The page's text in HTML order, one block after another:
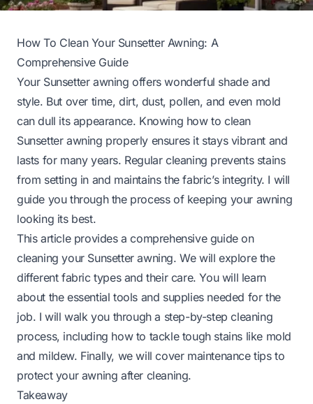
How To Clean Your Sunsetter Awning: A
Comprehensive Guide
Your Sunsetter awning offers wonderful shade and
style. But over time, dirt, dust, pollen, and even mold
can dull its appearance. Knowing how to clean
Sunsetter awning properly ensures it stays vibrant and
lasts for many years. Regular cleaning prevents stains
from setting in and maintains the fabric’s integrity. I will
guide you through the process of keeping your awning
looking its best.
This article provides a comprehensive guide on
cleaning your Sunsetter awning. We will explore the
different fabric types and their care. You will learn
about the essential tools and supplies needed for the
job. I will walk you through a step-by-step cleaning
process, including how to tackle tough stains like mold
and mildew. Finally, we will cover maintenance tips to
protect your awning after cleaning.
Takeaway